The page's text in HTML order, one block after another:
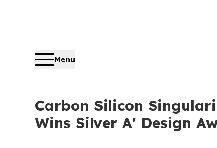
Menu
Carbon Silicon
Wins Silver A' Design